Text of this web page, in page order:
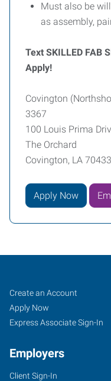
Must also be
as assembly,
Text SKILLED FAB
Apply!
Covington
3367
100 Louis Prima
The Orchard
Covington, LA 70433
Apply Now
Covington
(Northshore-
New
LA
Job
Seekers
Search
Jobs
Create an Account
Apply Now
Express Associate Sign-In
Employers
Client Sign-In